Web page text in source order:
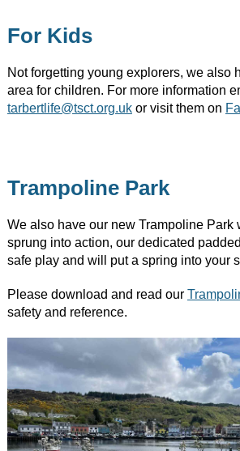
For Kids
Not forgetting young explorers, we also
area for children. For more information
tarbertlife@tsct.org.ukor visit them on
Trampoline Park
We also have our new Trampoline Park
sprung into action, our dedicated
safe play and will put a spring into your
Please download and read our
safety and reference.